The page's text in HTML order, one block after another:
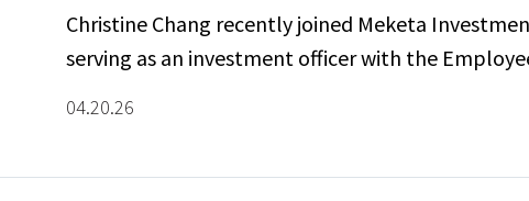
Consultant/OCIO/Discretionary
Credit/Private Debt
Christine Chang recently joined Meketa
serving as an investment officer with the
04.20.26